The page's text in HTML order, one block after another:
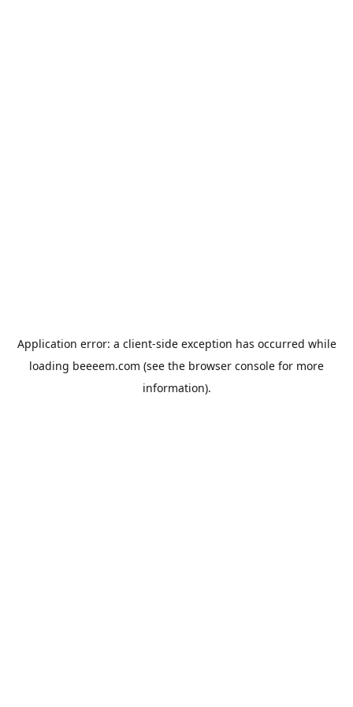
Application error: a client-side exception has occurred while
loading beeeem.com (see the browser console for more
information).